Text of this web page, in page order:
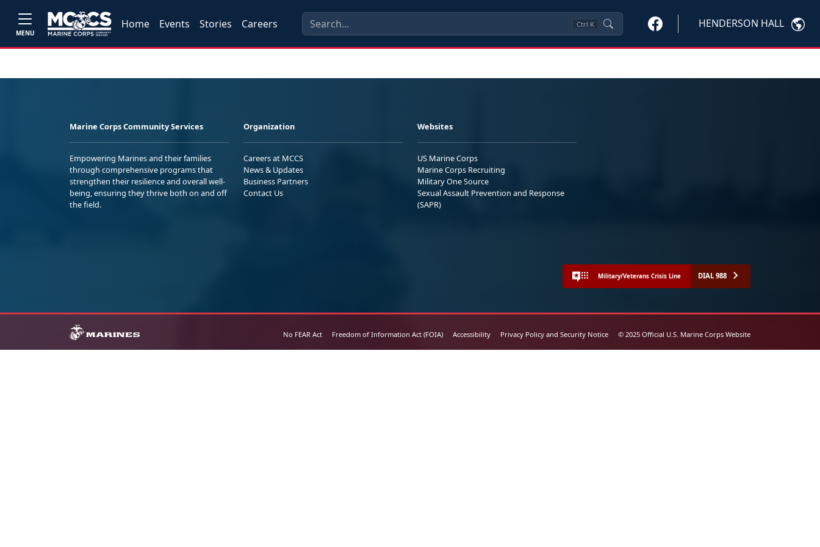
MENU
Home Events Stories Careers Ctrl K HENDERSON HALL
Marine Corps Community Services
Empowering Marines and their families
through comprehensive programs that
strengthen their resilience and overall well-
being, ensuring they thrive both on and off
the field.
Organization
Careers at MCCS
News & Updates
Business Partners
Contact Us
Websites
US Marine Corps
Marine Corps Recruiting
Military One Source
Sexual Assault Prevention and Response
(SAPR)
Military/Veterans Crisis Line DIAL 988
No FEAR Act Freedom of Information Act (FOIA) Accessibility Privacy Policy and Security Notice © 2025 Official U.S. Marine Corps Website